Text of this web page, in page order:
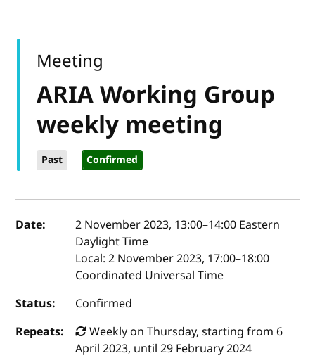
ARIA Working Group
weekly meeting
Past Confirmed
Meeting
Event details
Date: 2 November 2023, 13:00–14:00 Eastern
Daylight Time
Local:2 November 2023, 17:00–18:00
Coordinated Universal Time
Status:
Confirmed
Repeats:
Weekly on Thursday, starting from 6
April 2023, until 29 February 2024